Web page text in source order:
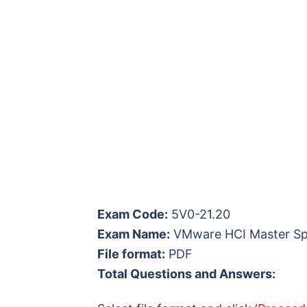
Exam Code: 5V0-21.20
Exam Name: VMware HCI Master
File format: PDF
Total Questions and Answers: